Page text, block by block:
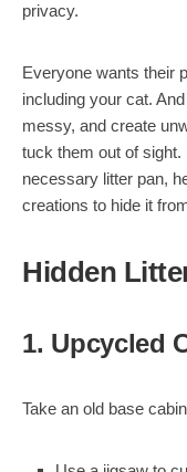
privacy.
Everyone wants their
including your cat.
messy, and create
tuck them out of sight.
necessary litter pan,
creations to hide it
Hidden
1. Upcycled
Take an old base